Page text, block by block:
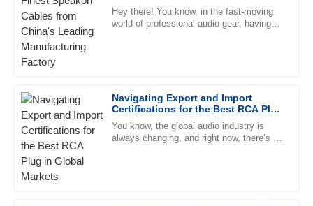
Manufacturing Factory
Hey there! You know, in the fast-moving
world of professional audio gear, having
Navigating Export and Import
Certifications for the Best RCA Plug
in Global Markets
You know, the global audio industry is
always changing, and right now, there’s a
Wilson
Fantastic product quality! The after-sales service is
remarkable, with helpful staff who are very well trained.
19 June
C
Chloe
King
responsive and professional, making the process smooth.